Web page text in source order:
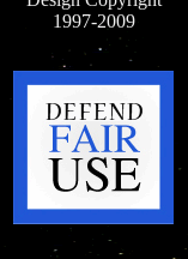
1997-2009